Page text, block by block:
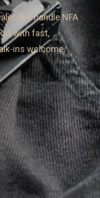
and handle NFA
with fast,
ins welcome.